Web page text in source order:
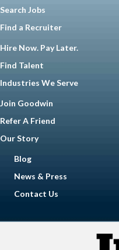
Search Jobs
Find a Recruiter
Hire Now. Pay Later.
Find Talent
Industries We Serve
Join Goodwin
Refer A Friend
Our Story
Blog
News & Press
Contact Us